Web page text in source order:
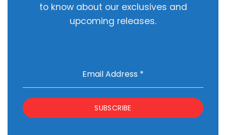
to know about our exclusives and
upcoming releases.
Email Address *
SUBSCRIBE